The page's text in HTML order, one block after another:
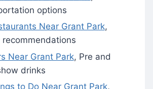
options
Near Grant Park,
recommendations
Near Grant Park, Pre and
drinks
to Do Near Grant Park,